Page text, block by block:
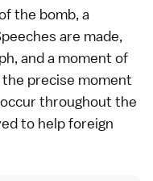
the bomb, a
are made,
and a moment of
precise moment
throughout the
to help foreign